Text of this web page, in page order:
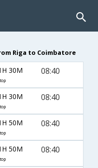
Riga to Coimbatore
30M 08:40
30M 08:40
50M 08:40
50M 08:40